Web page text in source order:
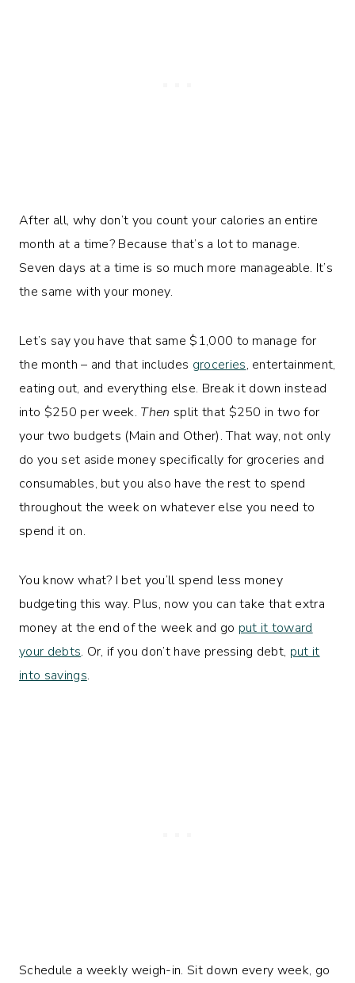
After all, why don’t you count your calories an entire
month at a time? Because that’s a lot to manage.
Seven days at a time is so much more manageable. It’s
the same with your money.
Let’s say you have that same $1,000 to manage for
the month – and that includes groceries, entertainment,
eating out, and everything else. Break it down instead
into $250 per week. Then split that $250 in two for
your two budgets (Main and Other). That way, not only
do you set aside money specifically for groceries and
consumables, but you also have the rest to spend
throughout the week on whatever else you need to
spend it on.
You know what? I bet you’ll spend less money
budgeting this way. Plus, now you can take that extra
money at the end of the week and go put it toward
your debts. Or, if you don’t have pressing debt, put it
into savings.
Schedule a weekly weigh-in. Sit down every week, go